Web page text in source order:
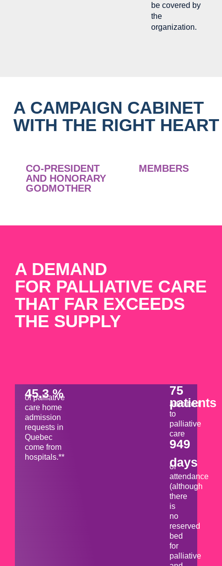
be covered by
the
organization.
A CAMPAIGN CABINET
WITH THE RIGHT HEART
CO-PRESIDENT
AND HONORARY
GODMOTHER
MEMBERS
A DEMAND
FOR PALLIATIVE CARE
THAT FAR EXCEEDS
THE SUPPLY
45.3 %
of palliative
care home
admission
requests in
Quebec
come from
hospitals.**
75
patients
admitted
to
palliative
care
949
days
of
attendance
(although
there
is
no
reserved
bed
for
palliative